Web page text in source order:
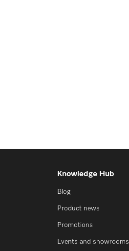
Knowledge Hub
Blog
Product news
Promotions
Events and showrooms